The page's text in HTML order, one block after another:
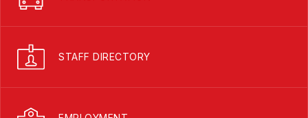
STAFF DIRECTORY